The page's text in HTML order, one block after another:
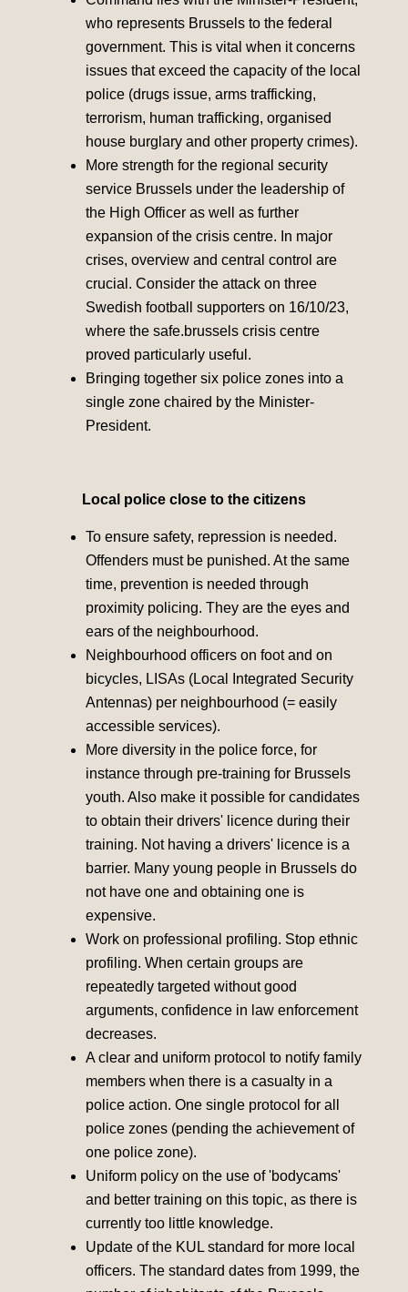
who represents Brussels to the federal
government. This is vital when it concerns
issues that exceed the capacity of the local
police (drugs issue, arms trafficking,
terrorism, human trafficking, organised
house burglary and other property crimes).
More strength for the regional security
service Brussels under the leadership of
the High Officer as well as further
expansion of the crisis centre. In major
crises, overview and central control are
crucial. Consider the attack on three
Swedish football supporters on 16/10/23,
where the safe.brussels crisis centre
proved particularly useful.
Bringing together six police zones into a
single zone chaired by the Minister-
President.
Local police close to the citizens
To ensure safety, repression is needed.
Offenders must be punished. At the same
time, prevention is needed through
proximity policing. They are the eyes and
ears of the neighbourhood.
Neighbourhood officers on foot and on
bicycles, LISAs (Local Integrated Security
Antennas) per neighbourhood (= easily
accessible services).
More diversity in the police force, for
instance through pre-training for Brussels
youth. Also make it possible for candidates
to obtain their drivers' licence during their
training. Not having a drivers' licence is a
barrier. Many young people in Brussels do
not have one and obtaining one is
expensive.
Work on professional profiling. Stop ethnic
profiling. When certain groups are
repeatedly targeted without good
arguments, confidence in law enforcement
decreases.
A clear and uniform protocol to notify family
members when there is a casualty in a
police action. One single protocol for all
police zones (pending the achievement of
one police zone).
Uniform policy on the use of 'bodycams'
and better training on this topic, as there is
currently too little knowledge.
Update of the KUL standard for more local
officers. The standard dates from 1999, the